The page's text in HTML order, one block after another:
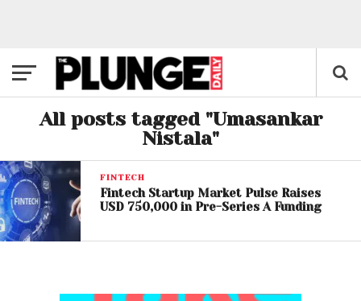
All posts tagged "Umasankar
Nistala"
FINTECH
Fintech Startup Market Pulse Raises
USD 750,000 in Pre-Series A Funding